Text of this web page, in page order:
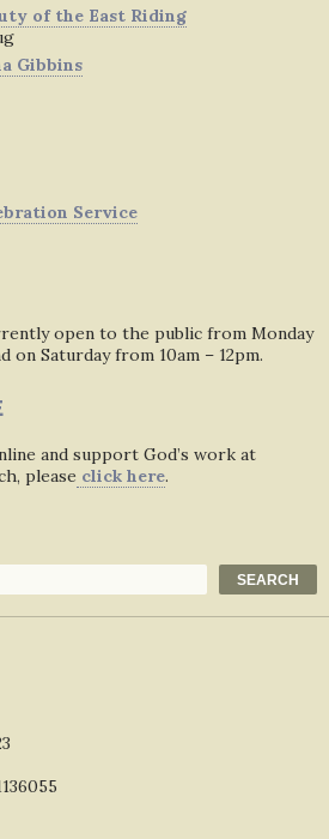
of the East Riding
Gibbins
Service
open to the public from Monday
on Saturday from 10am – 12pm.
and support God’s work at
please click here.
SEARCH